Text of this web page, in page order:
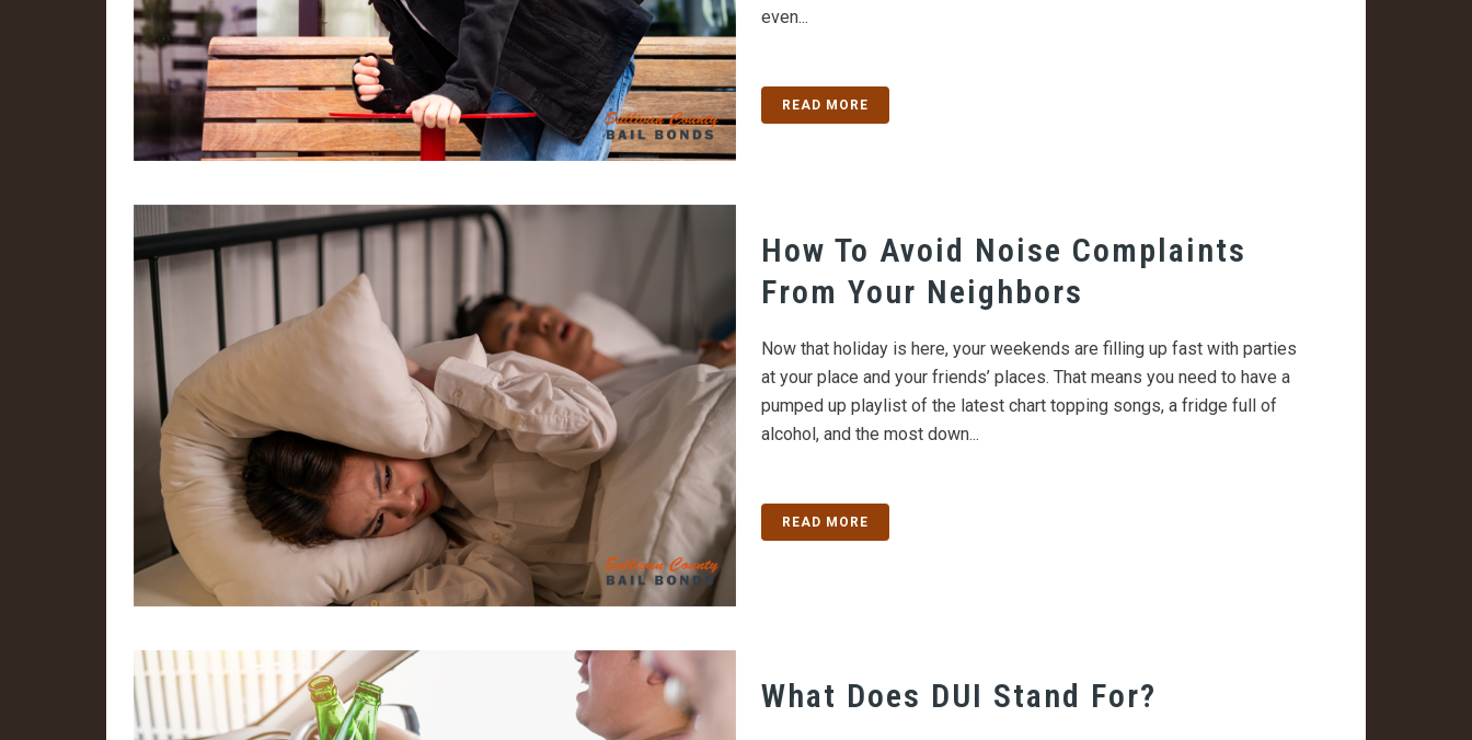
even...
READ MORE
How To Avoid Noise Complaints
From Your Neighbors
Now that holiday is here, your weekends are filling up fast with parties
at your place and your friends’ places. That means you need to have a
pumped up playlist of the latest chart topping songs, a fridge full of
alcohol, and the most down...
READ MORE
What Does DUI Stand For?